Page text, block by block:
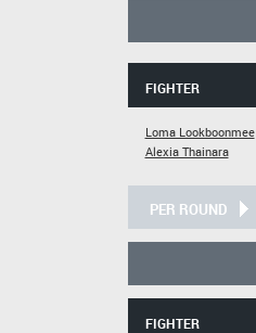
FIGHTER
Loma Lookboonmee
Alexia Thainara
PER ROUND
FIGHTER